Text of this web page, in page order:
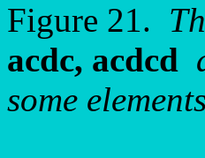
Figure 21.
acdc, acdcd
some